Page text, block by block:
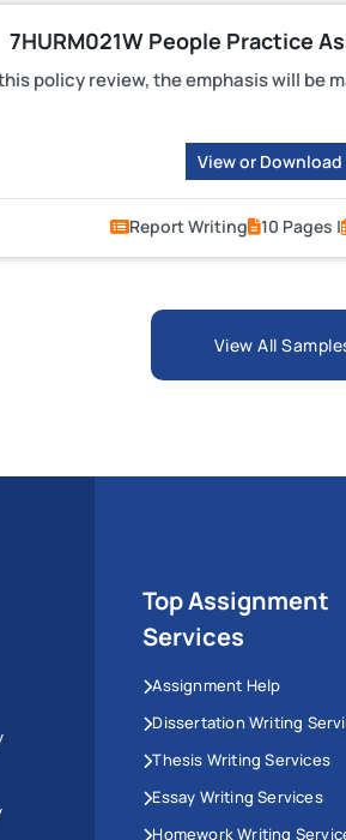
7HURM021W People Practice
this policy review, the emphasis will be
View or Download
Report Writing 10 Pages |
View All
Top Assignment
Services
Assignment Help
Dissertation Writing
Thesis Writing Services
Essay Writing Services
Homework Writing